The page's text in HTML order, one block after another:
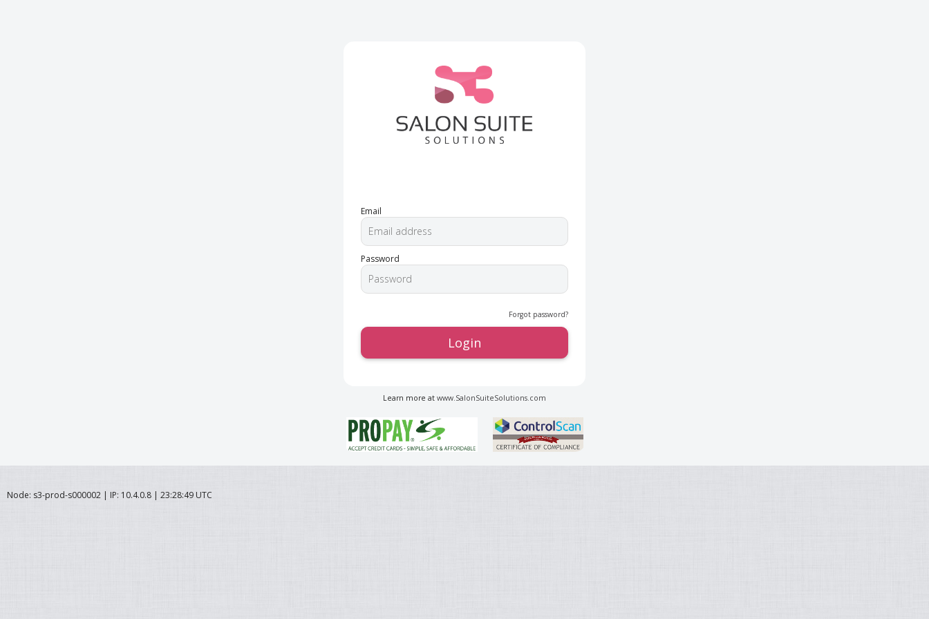
Email
Password
Forgot password?
Login
Learn more at www.SalonSuiteSolutions.com
Node: s3-prod-s000002 | IP: 10.4.0.8 | 23:28:49 UTC